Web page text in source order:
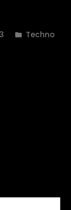
Posted
Techno